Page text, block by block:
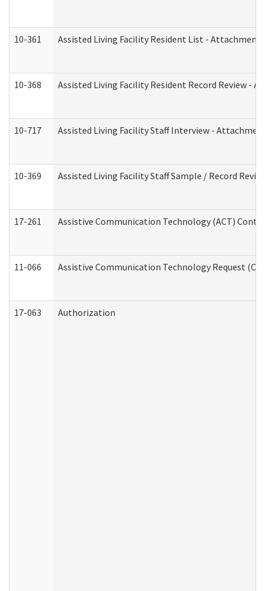
10-361 Assisted Living Facility Resident List - Attachment
10-368 Assisted Living Facility Resident Record Review -
10-717 Assisted Living Facility Staff Interview -
10-369 Assisted Living Facility Staff Sample / Record
17-261 Assistive Communication Technology (ACT)
11-066 Assistive Communication Technology Request
17-063 Authorization